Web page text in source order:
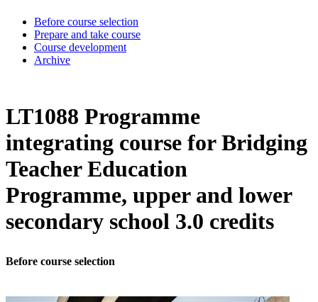
Before course selection
Prepare and take course
Course development
Archive
LT1088 Programme
integrating course for Bridging
Teacher Education
Programme, upper and lower
secondary school 3.0 credits
Before course selection